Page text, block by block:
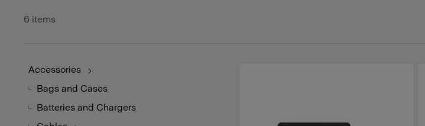
6 items
Accessories
Bags and Cases
Batteries and Chargers